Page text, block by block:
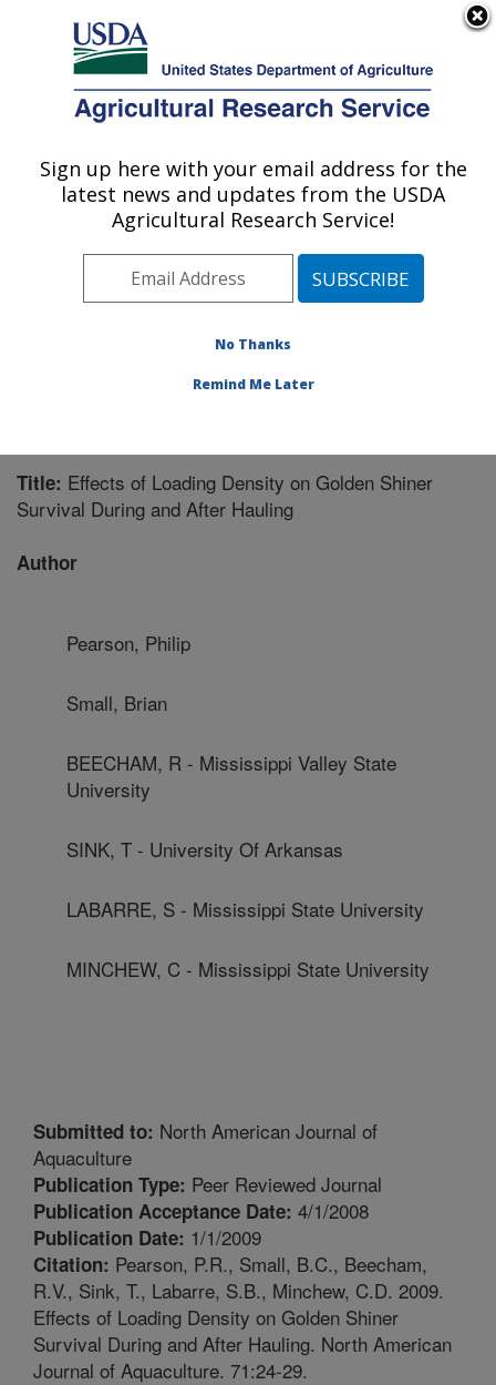
Here's how you know
Agricultural Research Service
U.S. DEPARTMENT OF AGRICULTURE
Warmwater Aquaculture Research Unit:
Stoneville, MS
Southeast Area Stoneville, Mississippi
Publications at this Location» Publication #244037
Title: Effects of Loading Density on Golden Shiner
Survival During and After Hauling
Author
Pearson, Philip
Small, Brian
BEECHAM, R - Mississippi Valley State
University
SINK, T - University Of Arkansas
LABARRE, S - Mississippi State University
MINCHEW, C - Mississippi State University
Submitted to: North American Journal of
Aquaculture
Publication Type: Peer Reviewed Journal
Publication Acceptance Date: 4/1/2008
Publication Date: 1/1/2009
Citation: Pearson, P.R., Small, B.C., Beecham,
R.V., Sink, T., Labarre, S.B., Minchew, C.D. 2009.
Effects of Loading Density on Golden Shiner
Survival During and After Hauling. North American
Journal of Aquaculture. 71:24-29.
Sign up here with your email address for the
latest news and updates from the USDA
Agricultural Research Service!
No Thanks
Remind Me Later